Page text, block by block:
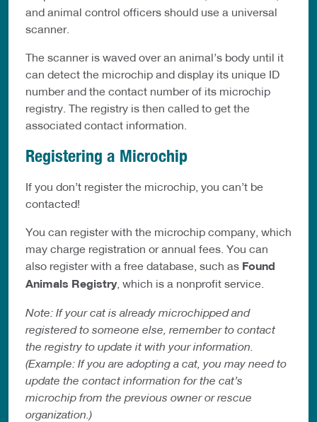
and animal control officers should use a universal
scanner.
The scanner is waved over an animal’s body until it
can detect the microchip and display its unique ID
number and the contact number of its microchip
registry. The registry is then called to get the
associated contact information.
Registering a Microchip
If you don’t register the microchip, you can’t be
contacted!
You can register with the microchip company, which
may charge registration or annual fees. You can
also register with a free database, such as Found
Animals Registry, which is a nonprofit service.
Note: If your cat is already microchipped and
registered to someone else, remember to contact
the registry to update it with your information.
(Example: If you are adopting a cat, you may need to
update the contact information for the cat’s
microchip from the previous owner or rescue
organization.)